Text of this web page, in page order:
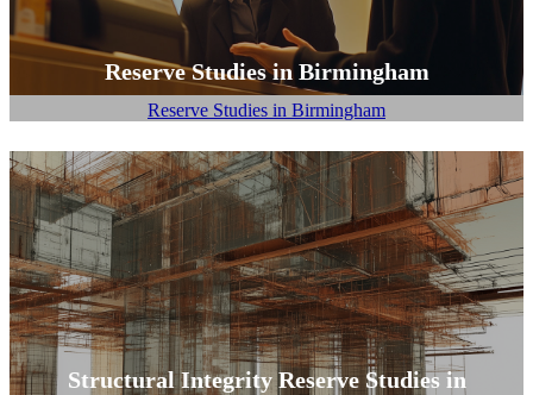
Reserve Studies in Birmingham
Reserve Studies in Birmingham
Structural Integrity Reserve Studies in